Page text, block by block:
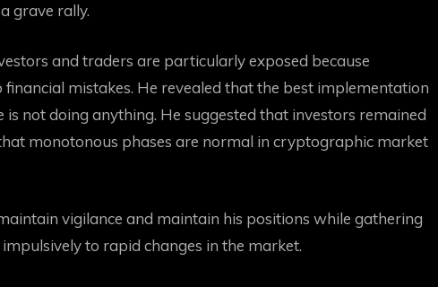
grave rally.
and traders are particularly exposed because
mistakes. He revealed that the best implementation
not doing anything. He suggested that investors remained
monotonous phases are normal in cryptographic market
vigilance and maintain his positions while gathering
to rapid changes in the market.